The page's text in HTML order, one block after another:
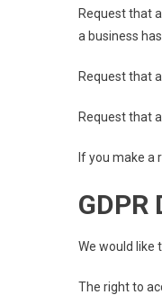
Request that
a business
Request that
Request that
If you make a
We would like
The right to